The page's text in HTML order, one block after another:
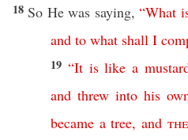
18 So He was saying,“What
and to what shall I
19 “It is like a
and threw into his
became a tree,and the